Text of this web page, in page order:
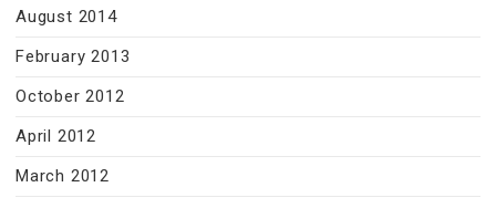
August 2014
February 2013
October 2012
April 2012
March 2012